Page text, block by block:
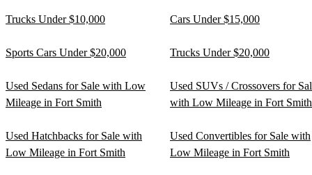
Trucks Under $10,000 Cars Under $15,000
Sports Cars Under $20,000 Trucks Under $20,000
Used Sedans for Sale with Low
Mileage in Fort Smith
Used SUVs / Crossovers for
with Low Mileage in Fort Smith
Used Hatchbacks for Sale with
Low Mileage in Fort Smith
Used Convertibles for Sale with
Low Mileage in Fort Smith